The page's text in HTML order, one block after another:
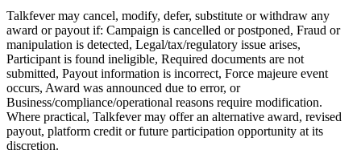
Talkfever may cancel, modify, defer, substitute or withdraw any
award or payout if: Campaign is cancelled or postponed, Fraud or
manipulation is detected, Legal/tax/regulatory issue arises,
Participant is found ineligible, Required documents are not
submitted, Payout information is incorrect, Force majeure event
occurs, Award was announced due to error, or
Business/compliance/operational reasons require modification.
Where practical, Talkfever may offer an alternative award, revised
payout, platform credit or future participation opportunity at its
discretion.